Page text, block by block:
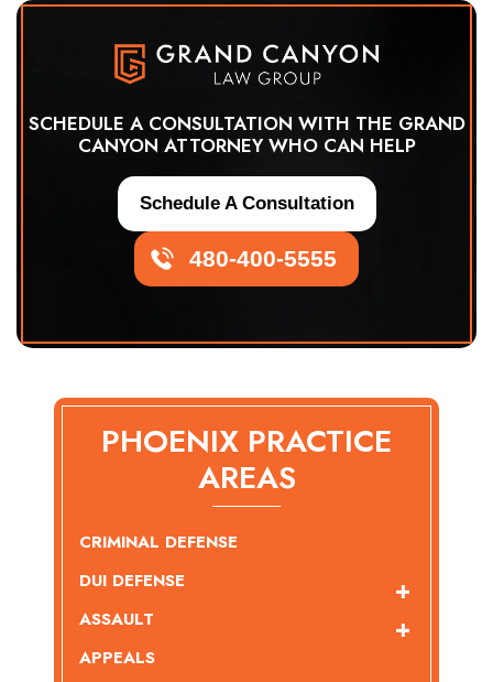
SCHEDULE A CONSULTATION WITH THE GRAND
CANYON ATTORNEY WHO CAN HELP
480-400-5555
Schedule A Consultation
PHOENIX PRACTICE
AREAS
CRIMINAL DEFENSE
DUI DEFENSE
ASSAULT
APPEALS